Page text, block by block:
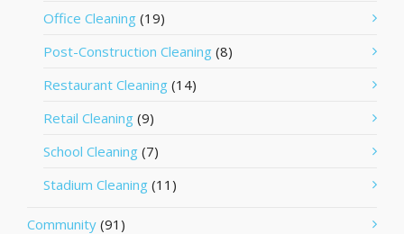
Office Cleaning (19)
Post-Construction Cleaning (8)
Restaurant Cleaning (14)
Retail Cleaning (9)
School Cleaning (7)
Stadium Cleaning (11)
Community (91)